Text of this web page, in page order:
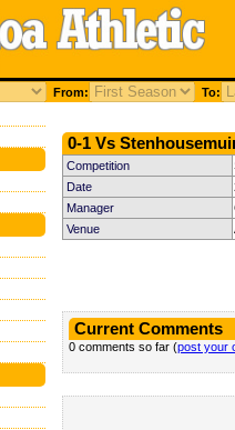
From: To:
0-1 Vs
Competition
Date
Manager
Venue
Current Comments
0 comments so far (post your